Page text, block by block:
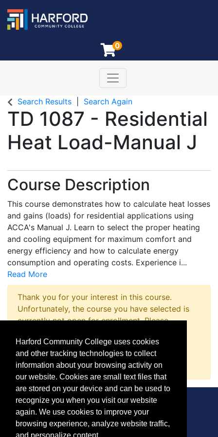
0
Harford Community College
Toggle navigation
Search Results Search Again
TD 1087 - Residential
Heat Load-Manual J
Course Description
This course demonstrates how to calculate heat losses
and gains (loads) for residential applications using
ACCA's Manual J. Learn to select the proper heating
and cooling equipment for maximum comfort and
energy efficiency and how to calculate energy
consumption and operating costs. Experience i...
Read More
Thank you for your interest in this course.
Unfortunately, the course you have selected is
currently not open for enrollment. Please
promptly notify you when enrollment opens.
Request Information
CONTACT
Harford Community College uses cookies
and other tracking technologies to collect
information about your browsing activity on
our website. Cookies are small text files that
are stored on your device and can be used to
recognize you when you visit our website
again. We use cookies to improve your
browsing experience, analyze website traffic,
and personalize content.